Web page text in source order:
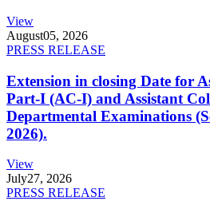
View
August05, 2026
PRESS RELEASE
Extension in closing Date for
Part-I (AC-I) and Assistant
Departmental Examinations
2026).
View
July27, 2026
PRESS RELEASE